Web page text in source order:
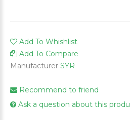
Add To Whishlist
Add To Compare
Manufacturer SYR
Recommend to friend
Ask a question about this